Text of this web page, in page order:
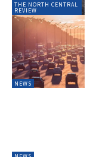
THE NORTH CENTRAL
REVIEW
NEWS